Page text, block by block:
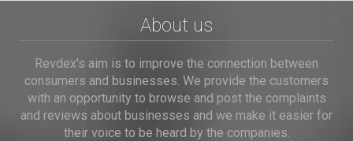
About us
Revdex's aim is to improve the connection between
consumers and businesses. We provide the customers
with an opportunity to browse and post the complaints
and reviews about businesses and we make it easier for
their voice to be heard by the companies.